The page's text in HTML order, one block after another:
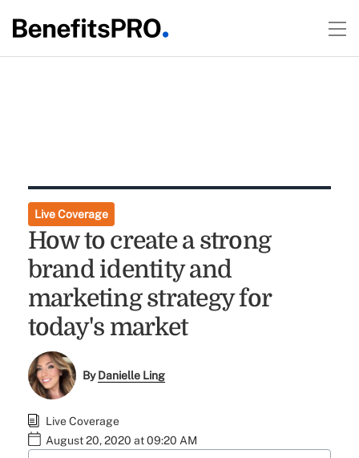
Live Coverage
How to create a strong
brand identity and
marketing strategy for
today's market
ByDanielle Ling
Live Coverage
August 20, 2020 at 09:20 AM